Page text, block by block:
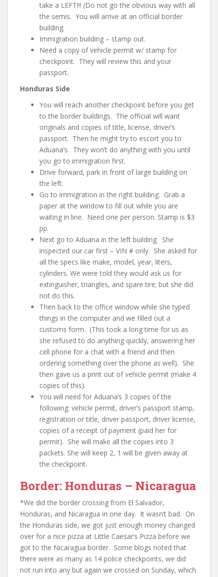
take a LEFT!!! (Do not go the obvious way with all
the semis. You will arrive at an official border
building.
Immigration building – stamp out.
Need a copy of vehicle permit w/ stamp for
checkpoint. They will review this and your
passport.
Honduras Side
You will reach another checkpoint before you get
to the border buildings. The official will want
originals and copies of title, license, driver’s
passport. Then he might try to escort you to
Aduana’s. They won’t do anything with you until
you go to immigration first.
Drive forward, park in front of large building on
the left.
Go to immigration in the right building. Grab a
paper at the window to fill out while you are
waiting in line. Need one per person. Stamp is $3
pp.
Next go to Aduana in the left building. She
inspected our car first – VIN # only. She asked for
all the specs like make, model, year, liters,
cylinders. We were told they would ask us for
extinguisher, triangles, and spare tire; but she did
not do this.
Then back to the office window while she typed
things in the computer and we filled out a
customs form. (This took a long time for us as
she refused to do anything quickly, answering her
cell phone for a chat with a friend and then
ordering something over the phone as well). She
then gave us a print out of vehicle permit (make 4
copies of this).
You will need for Aduana’s 3 copies of the
following: vehicle permit, driver’s passport stamp,
registration or title, driver passport, driver license,
copies of a receipt of payment (paid her for
permit). She will make all the copies into 3
packets. She will keep 2, 1 will be given away at
the checkpoint.
Border: Honduras – Nicaragua
*We did the border crossing from El Salvador,
Honduras, and Nicaragua in one day. It wasn’t bad. On
the Honduras side, we got just enough money changed
over for a nice pizza at Little Caesar’s Pizza before we
got to the Nicaragua border. Some blogs noted that
there were as many as 14 police checkpoints, we did
not run into any but again we crossed on Sunday, which